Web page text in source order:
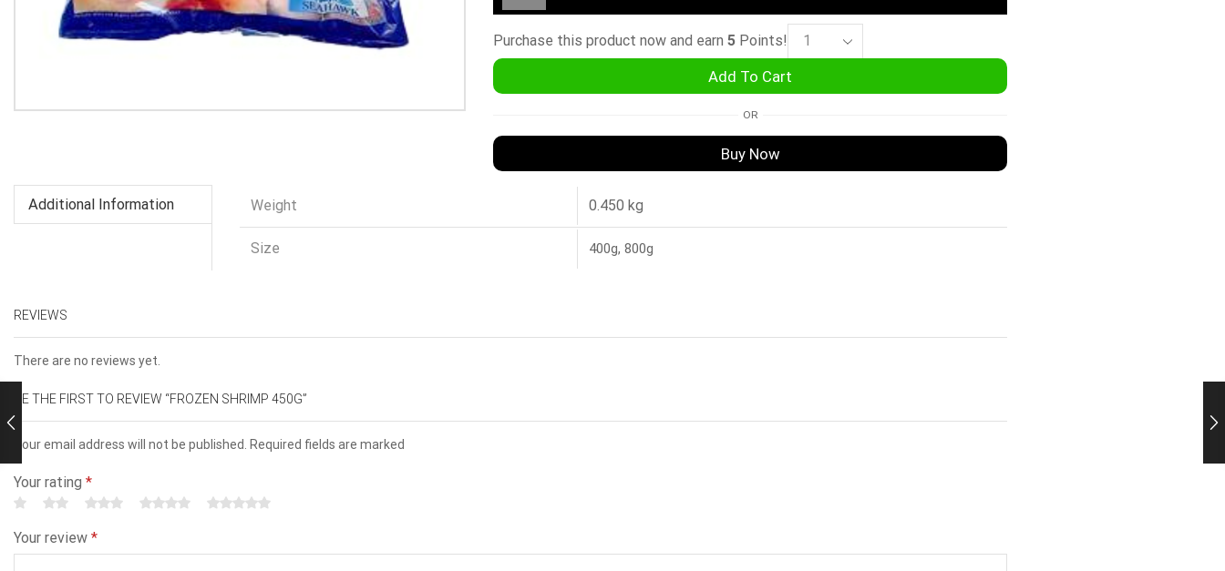
Purchase this product now and earn5 Points!
Add To Cart
OR
Buy Now
Additional Information Weight 0.450 kg
Size 400g, 800g
REVIEWS
There are no reviews yet.
BE THE FIRST TO REVIEW “FROZEN SHRIMP 450G”
Your email address will not be published. Required fields are marked
Your rating *
Your review *